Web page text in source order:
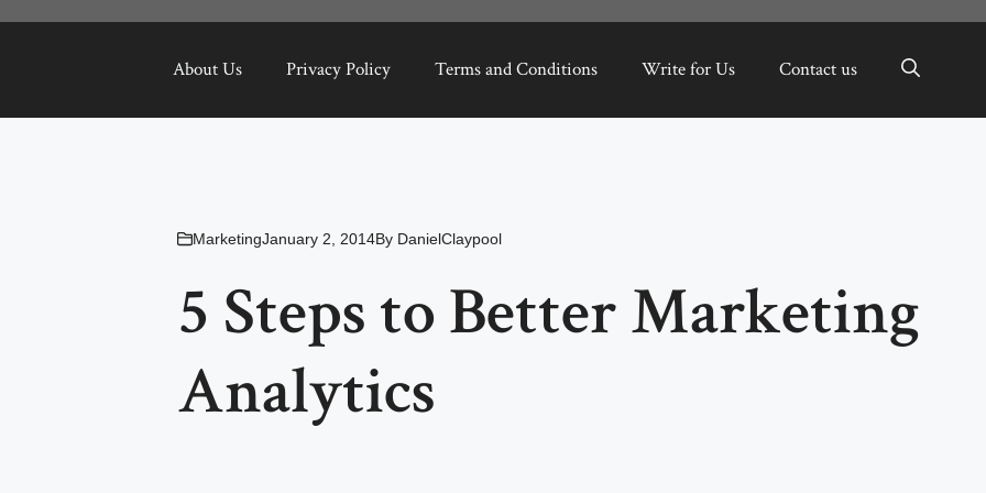
About Us Privacy Policy Terms and Conditions Write for Us Contact us
MarketingJanuary 2, 2014By DanielClaypool
5 Steps to Better Marketing
Analytics